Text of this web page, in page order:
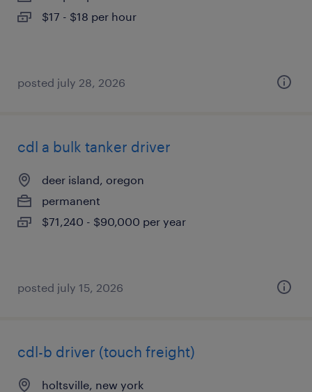
$17 - $18 per hour
posted july 28, 2026
cdl a bulk tanker driver
deer island, oregon
permanent
$71,240 - $90,000 per year
posted july 15, 2026
cdl-b driver (touch freight)
holtsville, new york